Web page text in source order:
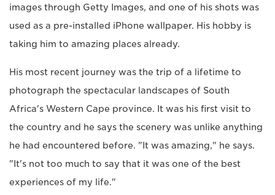
images through Getty Images, and one of his shots was
used as a pre-installed iPhone wallpaper. His hobby is
taking him to amazing places already.
His most recent journey was the trip of a lifetime to
photograph the spectacular landscapes of South
Africa's Western Cape province. It was his first visit to
the country and he says the scenery was unlike anything
he had encountered before. "It was amazing," he says.
"It's not too much to say that it was one of the best
experiences of my life."